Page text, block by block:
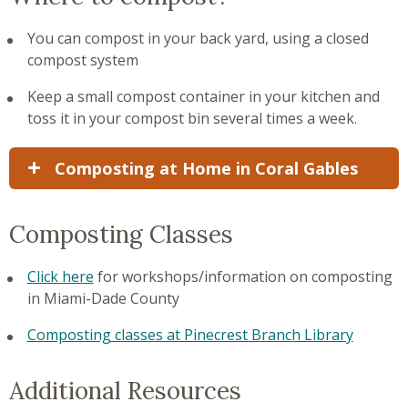
You can compost in your back yard, using a closed
compost system
Keep a small compost container in your kitchen and
toss it in your compost bin several times a week.
Composting at Home in Coral Gables
Composting Classes
Click here for workshops/information on composting
in Miami-Dade County
Composting classes at Pinecrest Branch Library
Additional Resources